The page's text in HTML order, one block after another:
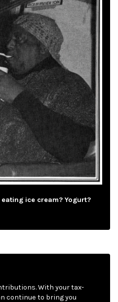
eating ice cream? Yogurt?
With your tax-
continue to bring you